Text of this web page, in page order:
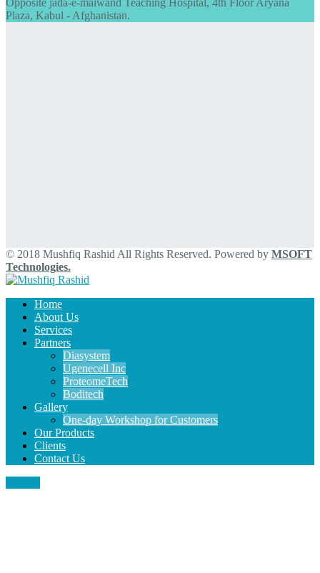
Plaza, Kabul - Afghanistan.
© 2018 Mushfiq Rashid All Rights Reserved. Powered by MSOFT
Technologies.
Home
About Us
Services
Partners
Diasystem
Ugenecell Inc
ProteomeTech
Boditech
Gallery
One-day Workshop for Customers
Our Products
Clients
Contact Us